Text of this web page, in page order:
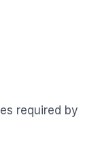
required by